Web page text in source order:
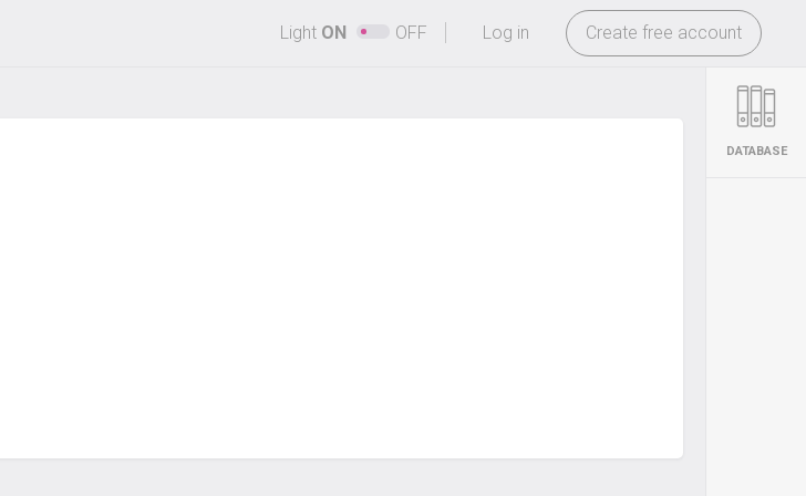
-
Log in Create free account
Light ON OFF
DATABASE